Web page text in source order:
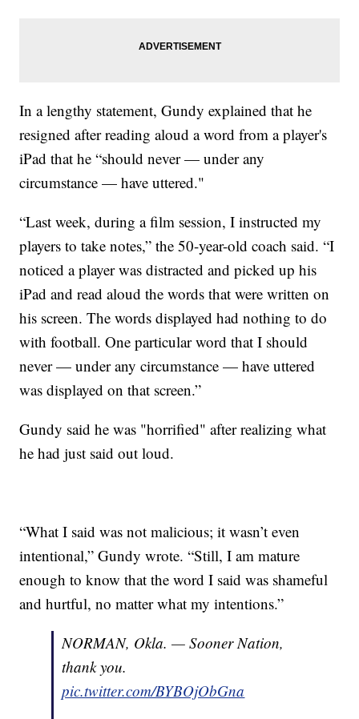
In a lengthy statement, Gundy explained that he
resigned after reading aloud a word from a player's
iPad that he “should never — under any
circumstance — have uttered."
“Last week, during a film session, I instructed my
players to take notes,” the 50-year-old coach said. “I
noticed a player was distracted and picked up his
iPad and read aloud the words that were written on
his screen. The words displayed had nothing to do
with football. One particular word that I should
never — under any circumstance — have uttered
was displayed on that screen.”
Gundy said he was "horrified" after realizing what
he had just said out loud.
“What I said was not malicious; it wasn’t even
intentional,” Gundy wrote. “Still, I am mature
enough to know that the word I said was shameful
and hurtful, no matter what my intentions.”
NORMAN, Okla. — Sooner Nation,
thank you.
pic.twitter.com/BYBOjObGna